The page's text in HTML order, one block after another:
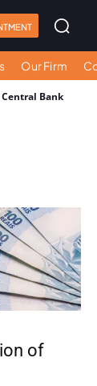
Our Firm
Central Bank
of